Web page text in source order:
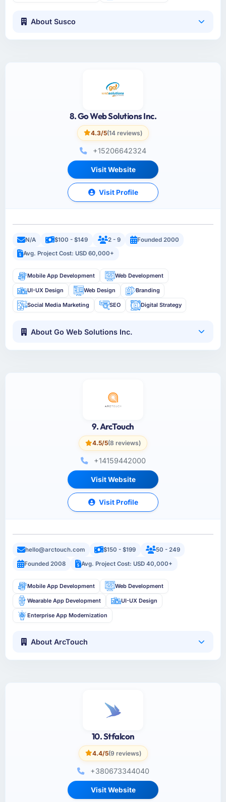
About Susco
8. Go Web Solutions Inc.
4.3/5(14 reviews)
+15206642324
Visit Website
Visit Profile
N/A $100 - $149 2 - 9
Founded 2000
Avg. Project Cost: USD 60,000+
Mobile App Development Web Development
UI-UX Design Web Design Branding
Social Media Marketing SEO Digital Strategy
About Go Web Solutions Inc.
9. ArcTouch
4.5/5(8 reviews)
+14159442000
Visit Website
Visit Profile
hello@arctouch.com $150 - $199
50 - 249
Founded 2008
Avg. Project Cost: USD 40,000+
Mobile App Development Web Development
Wearable App Development UI-UX Design
Enterprise App Modernization
About ArcTouch
10. Stfalcon
4.4/5(9 reviews)
+380673344040
Visit Website